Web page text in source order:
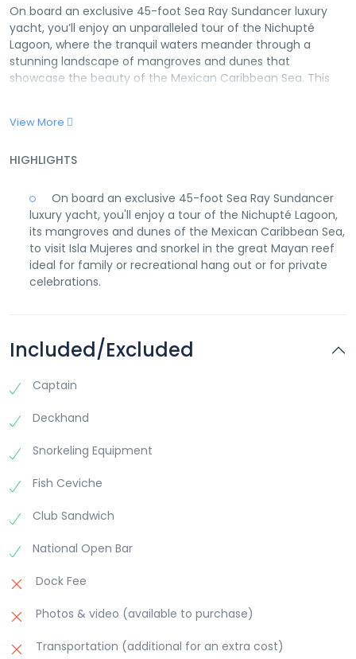
On board an exclusive 45-foot Sea Ray Sundancer luxury
yacht, you’ll enjoy an unparalleled tour of the Nichupté
Lagoon, where the tranquil waters meander through a
stunning landscape of mangroves and dunes that
showcase the beauty of the Mexican Caribbean Sea. This
vibrant local culture. As part of the adventure, you’ll have
the world’s most spectacular underwater ecosystems
Whether you’re seeking a serene family outing, an
adventurous recreational hangout, or a sophisticated venue
for private celebrations, this luxurious yacht tour caters to
all desires. Bask in the sun on the spacious deck, enjoy
refreshments prepared by an attentive crew, and immerse
from the ordinary.
View More
HIGHLIGHTS
On board an exclusive 45-foot Sea Ray Sundancer
luxury yacht, you'll enjoy a tour of the Nichupté Lagoon,
its mangroves and dunes of the Mexican Caribbean Sea,
to visit Isla Mujeres and snorkel in the great Mayan reef
ideal for family or recreational hang out or for private
celebrations.
Included/Excluded
Captain
Deckhand
Snorkeling Equipment
Fish Ceviche
Club Sandwich
National Open Bar
Dock Fee
Photos & video (available to purchase)
Transportation (additional for an extra cost)